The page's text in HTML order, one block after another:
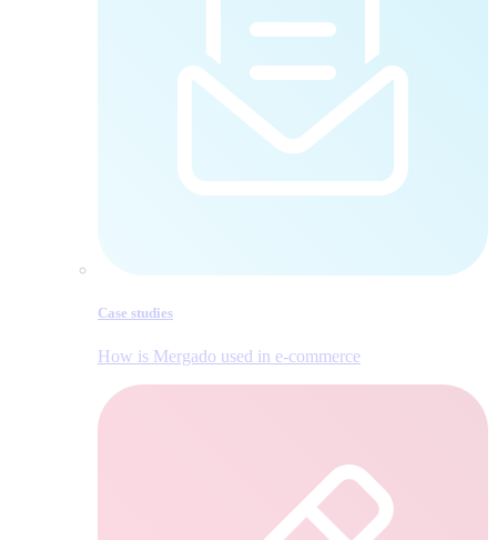
Case studies
How is Mergado used in e‑commerce